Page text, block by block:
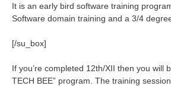
It is an early bird software training
Software domain training and a 3/4
[/su_box]
If you’re completed 12th/XII then you will
TECH BEE” program. The training